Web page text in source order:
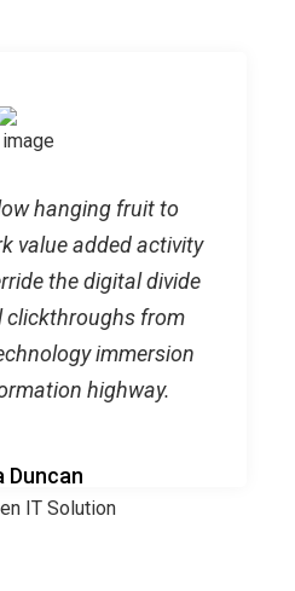
hanging fruit to
value added activity
the digital divide
clickthroughs from
immersion
highway.
Duncan
IT Solution